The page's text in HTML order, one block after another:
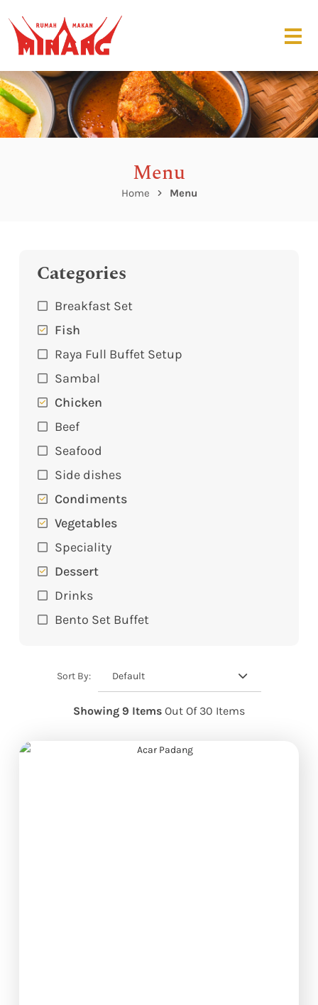
Menu
Home Menu
Categories
Breakfast Set
Fish
Raya Full Buffet Setup
Sambal
Chicken
Beef
Seafood
Side dishes
Condiments
Vegetables
Speciality
Dessert
Drinks
Bento Set Buffet
Sort By: Default
Showing 9 Items Out Of 30 Items